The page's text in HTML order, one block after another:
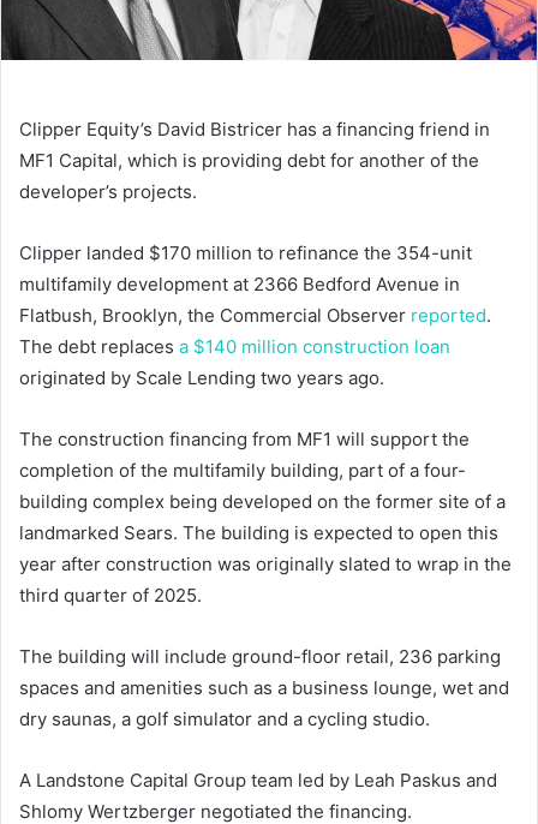
Clipper Equity’s David Bistricer has a financing friend in
MF1 Capital, which is providing debt for another of the
developer’s projects.
Clipper landed $170 million to refinance the 354-unit
multifamily development at 2366 Bedford Avenue in
Flatbush, Brooklyn, the Commercial Observer reported.
The debt replaces a $140 million construction loan
originated by Scale Lending two years ago.
The construction financing from MF1 will support the
completion of the multifamily building, part of a four-
building complex being developed on the former site of a
landmarked Sears. The building is expected to open this
year after construction was originally slated to wrap in the
third quarter of 2025.
The building will include ground-floor retail, 236 parking
spaces and amenities such as a business lounge, wet and
dry saunas, a golf simulator and a cycling studio.
A Landstone Capital Group team led by Leah Paskus and
Shlomy Wertzberger negotiated the financing.